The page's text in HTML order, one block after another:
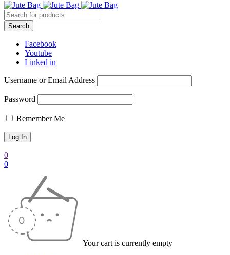
Facebook
Youtube
Linked in
Username or Email Address
Password
Remember Me
0
0
Your cart is currently empty